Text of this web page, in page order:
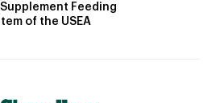
Feeding
of the USEA